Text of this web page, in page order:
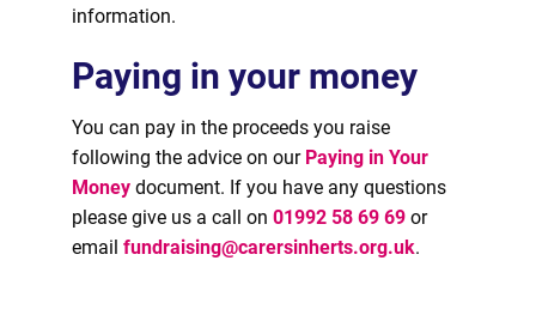
information.
Paying in your money
You can pay in the proceeds you raise
following the advice on ourPaying in Your
Moneydocument. If you have any questions
please give us a call on 01992 58 69 69or
email fundraising@carersinherts.org.uk.